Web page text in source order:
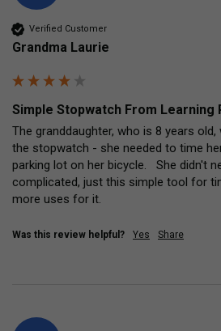
Verified Customer
Grandma Laurie
Simple Stopwatch From Learning
The granddaughter, who is 8 years
the stopwatch - she needed to time
parking lot on her bicycle.   She didn't
complicated, just this simple tool for
more uses for it.
Was this review helpful? Yes Share